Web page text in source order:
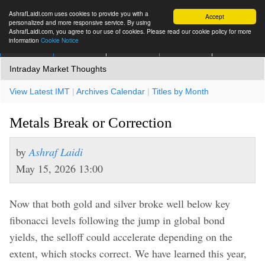
Accept
AshrafLaidi.com uses cookies to provide you with a
personalized and more responsive service. By using
AshrafLaidi.com, you agree to our use of cookies. Please read our cookie policy for more
information Cookie Notice
Intraday Market Thoughts
View Latest IMT | Archives Calendar | Titles by Month
Metals Break or Correction
by Ashraf Laidi
May 15, 2026 13:00
Now that both gold and silver broke well below key
fibonacci levels following the jump in global bond
yields, the selloff could accelerate depending on the
extent, which stocks correct. We have learned this year,